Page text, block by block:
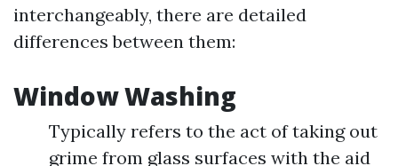
interchangeably, there are detailed
differences between them:
Window Washing
Typically refers to the act of taking out
grime from glass surfaces with the aid